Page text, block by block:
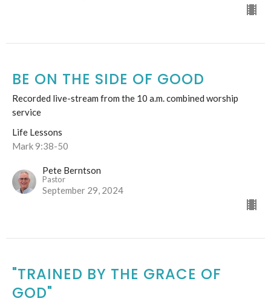
BE ON THE SIDE OF GOOD
Recorded live-stream from the 10 a.m. combined worship
service
Life Lessons
Mark 9:38-50
Pete Berntson
Pastor
September 29, 2024
"TRAINED BY THE GRACE OF
GOD"